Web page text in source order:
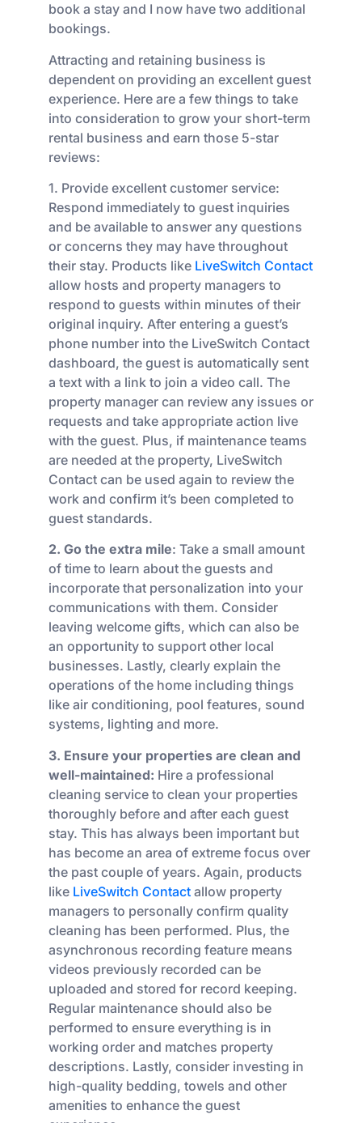
book a stay and I now have two additional
bookings.
Attracting and retaining business is
dependent on providing an excellent guest
experience. Here are a few things to take
into consideration to grow your short-term
rental business and earn those 5-star
reviews:
1. Provide excellent customer service:
Respond immediately to guest inquiries
and be available to answer any questions
or concerns they may have throughout
their stay. Products like LiveSwitch Contact
allow hosts and property managers to
respond to guests within minutes of their
original inquiry. After entering a guest’s
phone number into the LiveSwitch Contact
dashboard, the guest is automatically sent
a text with a link to join a video call. The
property manager can review any issues or
requests and take appropriate action live
with the guest. Plus, if maintenance teams
are needed at the property, LiveSwitch
Contact can be used again to review the
work and confirm it’s been completed to
guest standards.
2. Go the extra mile: Take a small amount
of time to learn about the guests and
incorporate that personalization into your
communications with them. Consider
leaving welcome gifts, which can also be
an opportunity to support other local
businesses. Lastly, clearly explain the
operations of the home including things
like air conditioning, pool features, sound
systems, lighting and more.
3. Ensure your properties are clean and
well-maintained: Hire a professional
cleaning service to clean your properties
thoroughly before and after each guest
stay. This has always been important but
has become an area of extreme focus over
the past couple of years. Again, products
like LiveSwitch Contact allow property
managers to personally confirm quality
cleaning has been performed. Plus, the
asynchronous recording feature means
videos previously recorded can be
uploaded and stored for record keeping.
Regular maintenance should also be
performed to ensure everything is in
working order and matches property
descriptions. Lastly, consider investing in
high-quality bedding, towels and other
amenities to enhance the guest